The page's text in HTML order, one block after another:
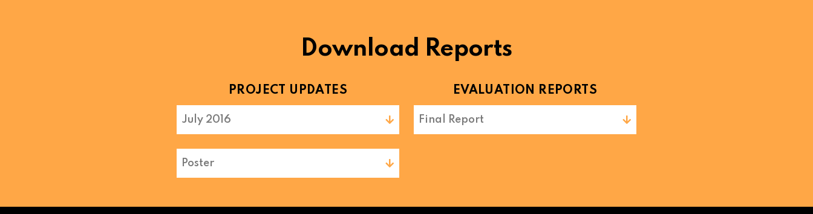
Download Reports
PROJECT UPDATES
July 2016
Poster
EVALUATION REPORTS
Final Report